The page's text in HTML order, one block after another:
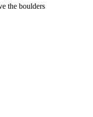
the boulders